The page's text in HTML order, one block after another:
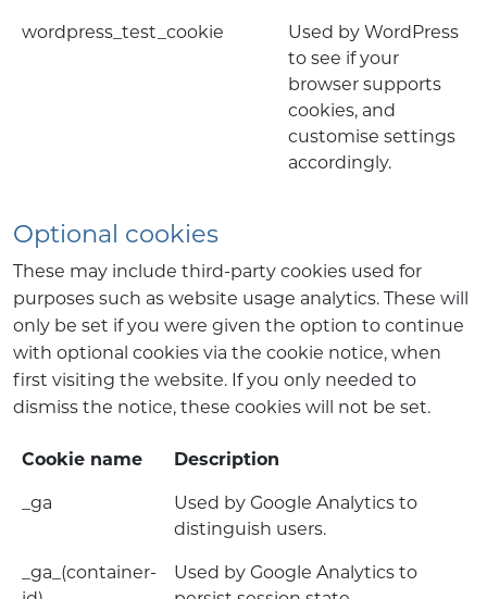
wordpress_test_cookie
Used by WordPress
to see if your
browser supports
cookies, and
customise settings
accordingly.
Optional cookies
These may include third-party cookies used for
purposes such as website usage analytics. These will
only be set if you were given the option to continue
with optional cookies via the cookie notice, when
first visiting the website. If you only needed to
dismiss the notice, these cookies will not be set.
Cookie name Description
_ga
Used by Google Analytics to
distinguish users.
_ga_(container-
Used by Google Analytics to